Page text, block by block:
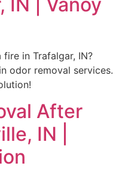
in Trafalgar, IN?
odor removal services.
After
IN |